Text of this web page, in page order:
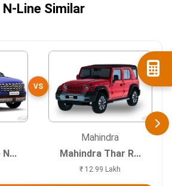
N-Line Similar
N...
VS
Mahindra
Mahindra Thar R...
₹ 12.99 Lakh